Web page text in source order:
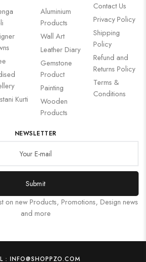
Kurti
Aluminium
Products
Wall Art
Leather Diary
Gemstone
Product
Painting
Wooden
Products
Contact Us
Privacy Policy
Shipping
Policy
Refund and
Returns Policy
Terms &
Conditions
NEWSLETTER
Submit
on new Products, Promotions, Design news
and more
: INFO@SHOPPZO.COM